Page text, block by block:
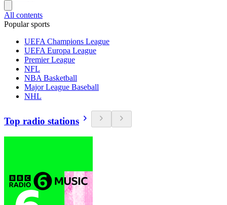
All contents
Popular sports
UEFA Champions League
UEFA Europa League
Premier League
NFL
NBA Basketball
Major League Baseball
NHL
Top radio stations